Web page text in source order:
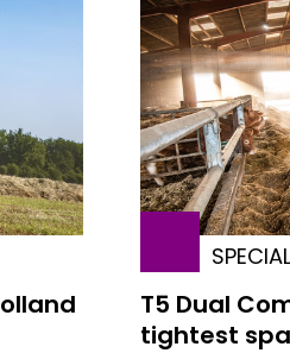
SPECIAL
T5 Dual
tightest